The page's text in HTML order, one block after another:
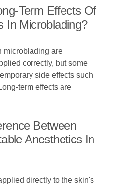
Term Effects Of
In Microblading?
microblading are
correctly, but some
side effects such
term effects are
Between
Anesthetics In
directly to the skin's